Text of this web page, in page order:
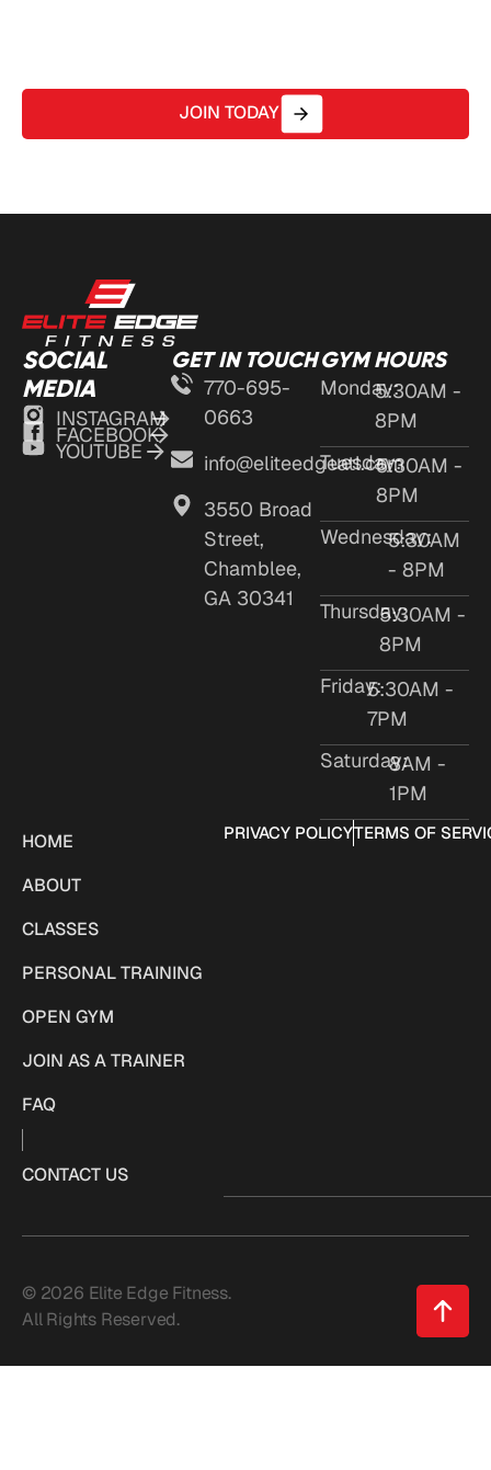
JOIN TODAY
SOCIAL
MEDIA
INSTAGRAM
FACEBOOK
YOUTUBE
GET IN TOUCH
770-695-
0663
info@eliteedgeatl.com
3550 Broad
Street,
Chamblee,
GA 30341
GYM HOURS
Monday:5:30AM -
8PM
Tuesday:5:30AM -
8PM
Wednesday:
5:30AM
- 8PM
Thursday:5:30AM -
8PM
Friday:5:30AM -
7PM
Saturday:8AM -
1PM
HOME
ABOUT
CLASSES
PERSONAL TRAINING
OPEN GYM
JOIN AS A TRAINER
FAQ
CONTACT US
PRIVACY POLICYTERMS OF
© 2026 Elite Edge Fitness.
All Rights Reserved.